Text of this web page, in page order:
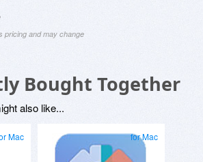
pricing and may change
Bought Together
also like...
Mac for Mac